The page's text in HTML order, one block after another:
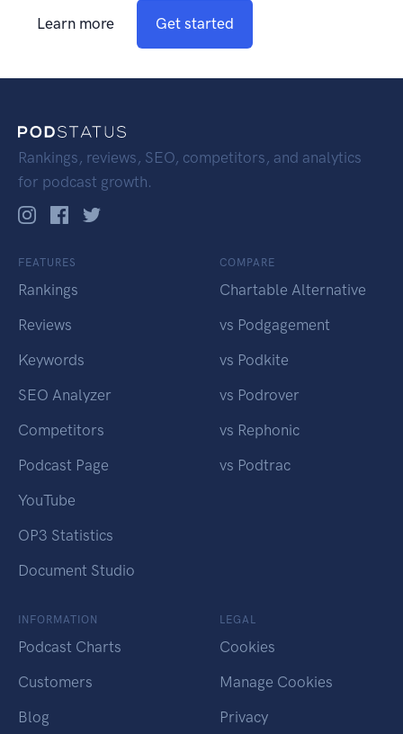
Learn more Get started
Rankings, reviews, SEO, competitors, and analytics
for podcast growth.
FEATURES
Rankings
Reviews
Keywords
SEO Analyzer
Competitors
Podcast Page
YouTube
OP3 Statistics
Document Studio
COMPARE
Chartable Alternative
vs Podgagement
vs Podkite
vs Podrover
vs Rephonic
vs Podtrac
INFORMATION
Podcast Charts
Customers
Blog
LEGAL
Cookies
Manage Cookies
Privacy